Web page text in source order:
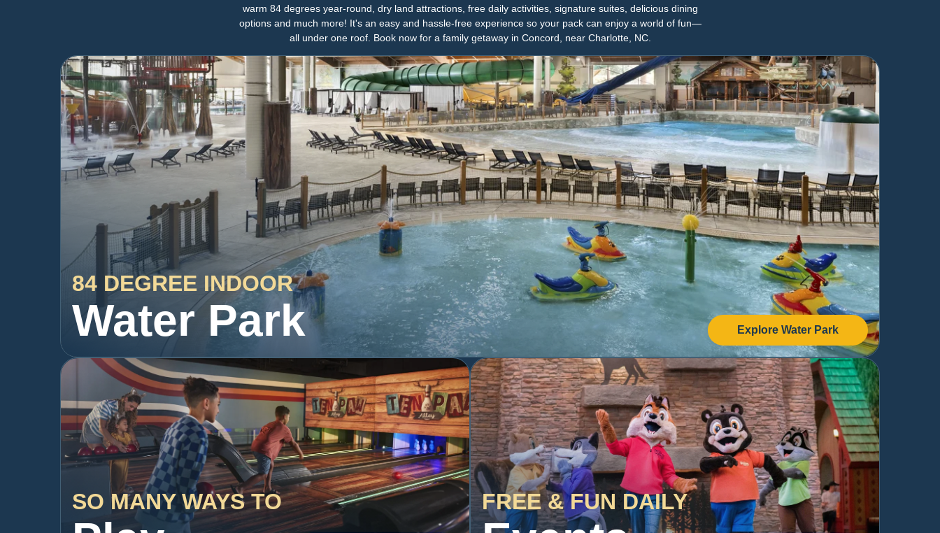
warm 84 degrees year-round, dry land attractions, free daily activities, signature suites, delicious dining
options and much more! It's an easy and hassle-free experience so your pack can enjoy a world of fun—
all under one roof. Book now for a family getaway in Concord, near Charlotte, NC.
84 DEGREE INDOOR
Water Park Explore Water Park
SO MANY WAYS TO FREE & FUN DAILY